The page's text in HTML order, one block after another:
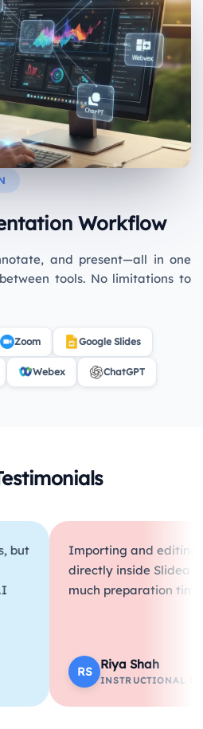
Workflow
and present—all in one
tools. No limitations to
Zoom Google Slides
Webex ChatGPT
Importing and editing PDFs
directly inside Slidea saves so
much preparation time.
Riya Shah
INSTRUCTIONAL